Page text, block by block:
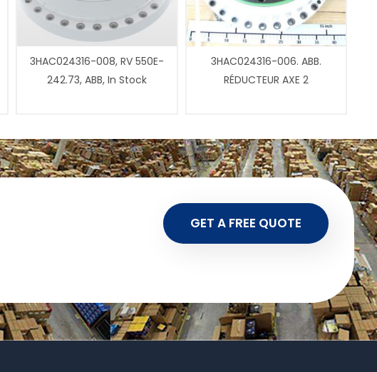
3HAC024316-008, RV 550E-
242.73, ABB, In Stock
3HAC024316-006. ABB.
RÉDUCTEUR AXE 2
GET A FREE QUOTE